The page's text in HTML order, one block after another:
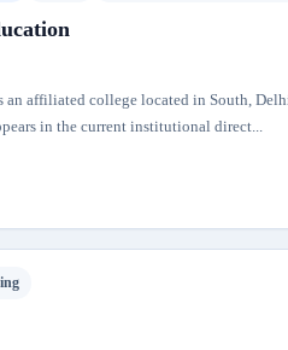
affiliated college located in South,
in the current institutional direct...